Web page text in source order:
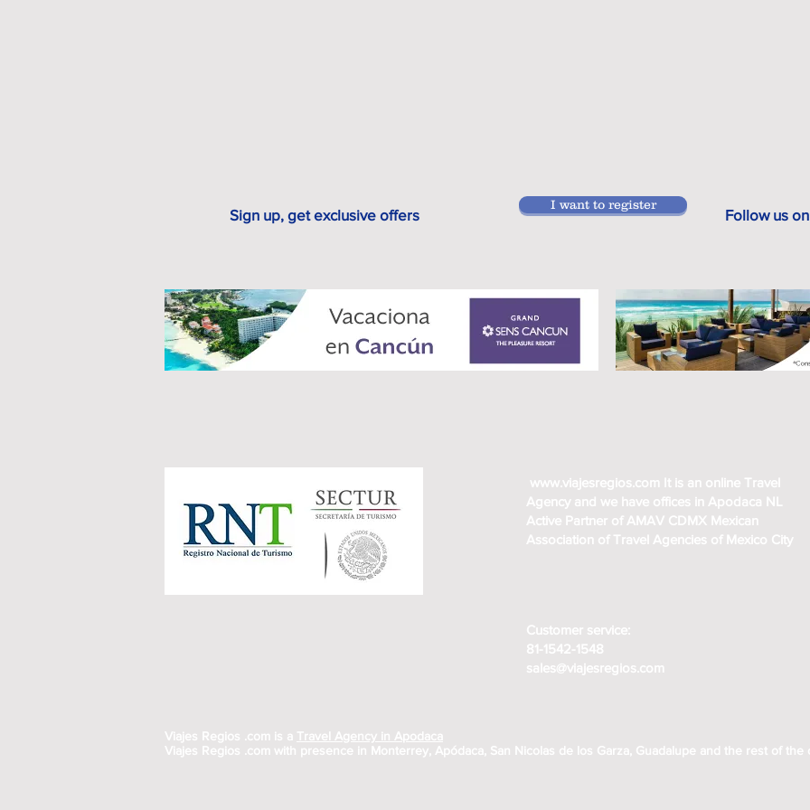
Sign up, get exclusive offers
I want to register
Follow us
www.viajesregios.com It is an online Travel
Agency and we have offices in Apodaca NL
Active Partner of AMAV CDMX Mexican
Association of Travel Agencies of Mexico City
Customer service:
81-1542-1548
sales@viajesregios.com
Viajes Regios .com is a Travel Agency in Apodaca
Viajes Regios .com with presence in Monterrey, Apódaca, San Nicolas de los Garza, Guadalupe and the rest of the